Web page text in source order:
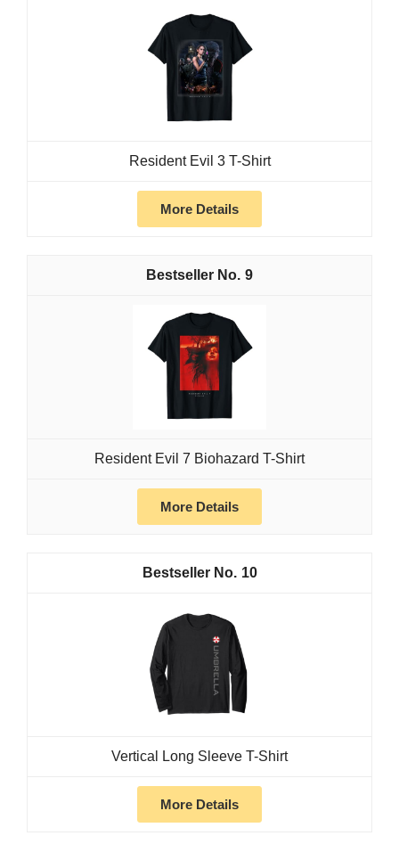
Resident Evil 3 T-Shirt
More Details
9
Resident Evil 7 Biohazard T-Shirt
More Details
10
Vertical Long Sleeve T-Shirt
More Details